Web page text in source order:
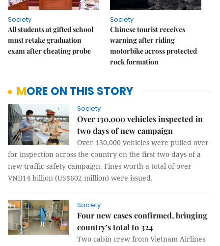
Society
All students at gifted school
must retake graduation
exam after cheating probe
Society
Chinese tourist receives
warning after riding
motorbike across protected
rock formation
MORE ON THIS STORY
Society
Over 130,000 vehicles inspected in
two days of new campaign
Over 130,000 vehicles were pulled over
for inspection across the country on the first two days of a
new traffic safety campaign. Fines worth a total of over
VNĐ14 billion (US$602 million) were issued.
Society
Four new cases confirmed, bringing
country’s total to 324
Two cabin crew from Vietnam Airlines